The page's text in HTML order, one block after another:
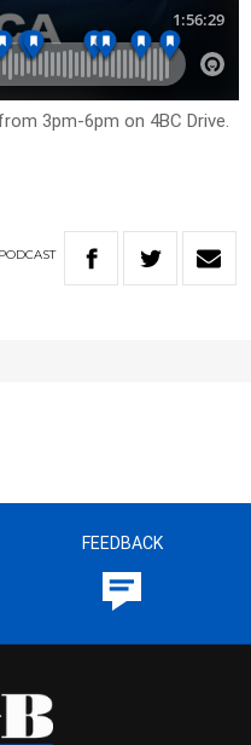
3pm-6pm on 4BC Drive.
PODCAST
FEEDBACK